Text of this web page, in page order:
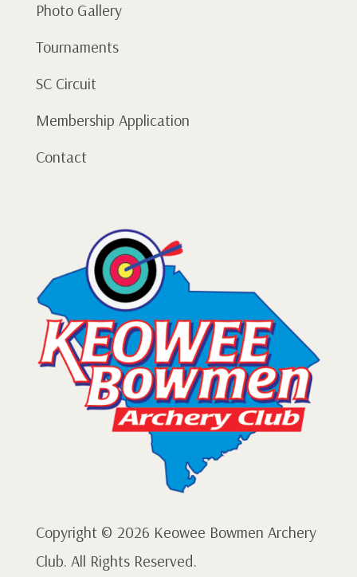
Photo Gallery
Tournaments
SC Circuit
Membership Application
Contact
Copyright © 2026 Keowee Bowmen Archery
Club. All Rights Reserved.